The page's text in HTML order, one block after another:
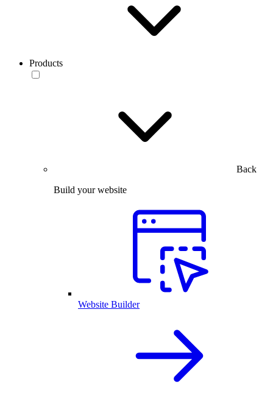
Products
Back
Build your website
Website Builder